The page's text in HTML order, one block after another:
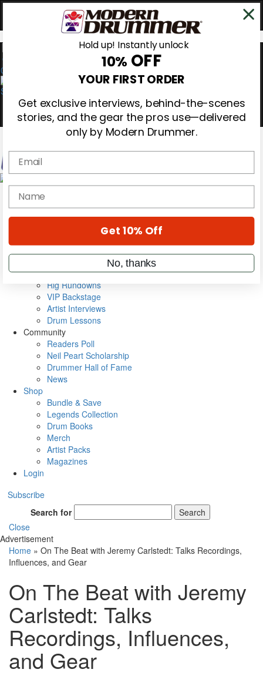
0
Magazine
Cover Archive
Metal Sticks
Rig Rundowns
VIP Backstage
Artist Interviews
Drum Lessons
Community
Readers Poll
Neil Peart Scholarship
Drummer Hall of Fame
News
Shop
Bundle & Save
Legends Collection
Drum Books
Merch
Artist Packs
Magazines
Login
Subscribe
Search for
Search
Close
Advertisement
Home » On The Beat with Jeremy Carlstedt: Talks Recordings,
Influences, and Gear
On The Beat with Jeremy
Carlstedt: Talks
Recordings, Influences,
and Gear
Hold up! Instantly unlock
10% OFF
YOUR FIRST ORDER
Get exclusive interviews, behind-the-scenes
stories, and the gear the pros use—delivered
only by Modern Drummer.
Email
name
Get 10% Off
No, thanks